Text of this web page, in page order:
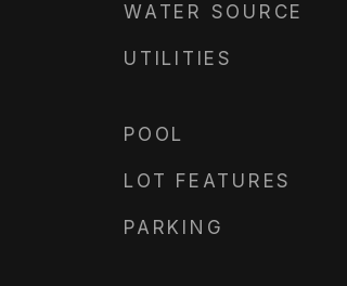
WATER SOURCE
UTILITIES
POOL
LOT FEATURES
PARKING